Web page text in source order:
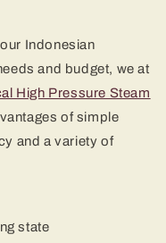
Indonesian
and budget, we at
High Pressure Steam
of simple
and a variety of
state